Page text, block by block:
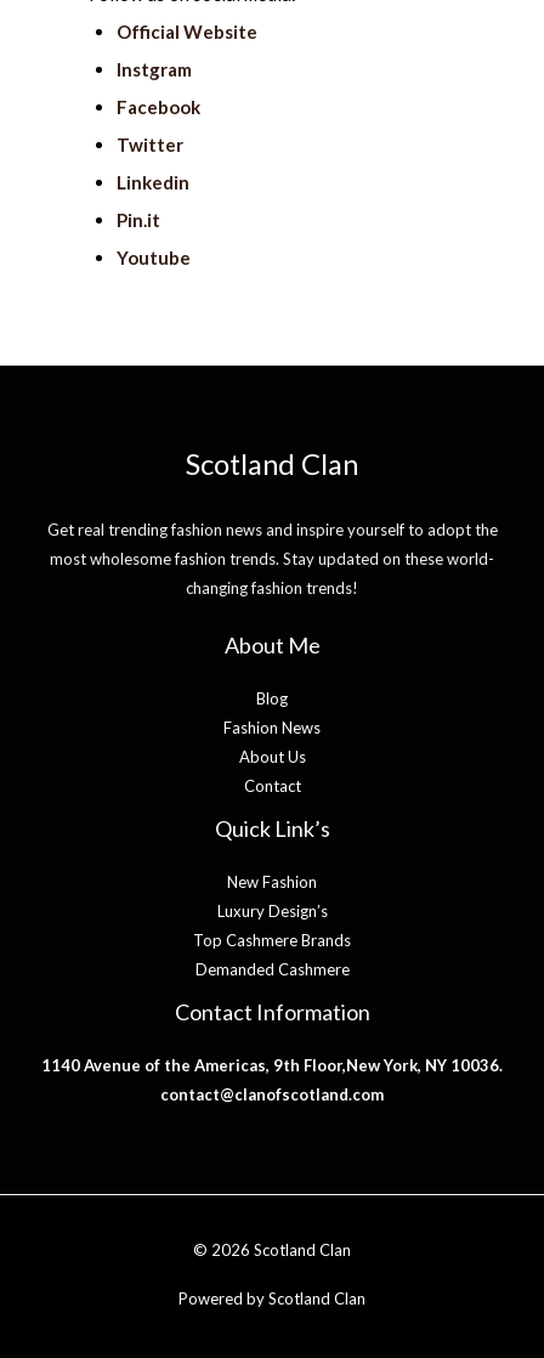
Official Website
Instgram
Facebook
Twitter
Linkedin
Pin.it
Youtube
Scotland Clan
Get real trending fashion news and inspire yourself to adopt the
most wholesome fashion trends. Stay updated on these world-
changing fashion trends!
About Me
Blog
Fashion News
About Us
Contact
Quick Link’s
New Fashion
Luxury Design’s
Top Cashmere Brands
Demanded Cashmere
Contact Information
1140 Avenue of the Americas, 9th Floor,New York, NY 10036.
contact@clanofscotland.com
© 2026 Scotland Clan
Powered by Scotland Clan